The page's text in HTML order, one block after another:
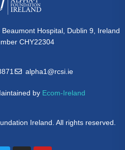
Hospital, Dublin 9, Ireland
CHY22304
alpha1@rcsi.ie
by Ecom-Ireland
Ireland. All rights reserved.